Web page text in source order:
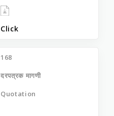
Click
168
दरपत्रक मागणी
Quotation